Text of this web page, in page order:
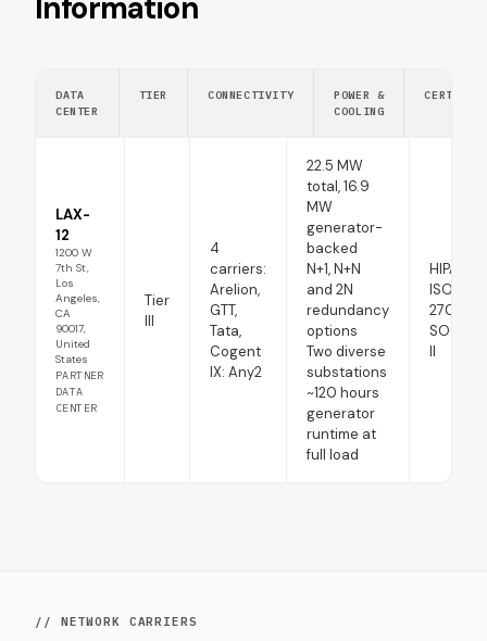
Information
DATA
CENTER
TIER CONNECTIVITY
POWER &
COOLING
LAX-
12
1200 W
7th St,
Los
Angeles,
CA
90017,
United
States
PARTNER
DATA
CENTER
Tier
III
4
carriers:
Arelion,
GTT,
Tata,
Cogent
IX: Any2
22.5 MW
total, 16.9
MW
generator-
backed
N+1, N+N
and 2N
redundancy
options
Two diverse
substations
~120 hours
generator
runtime at
full load
HIPAA
ISO
SOC 1
II
// NETWORK CARRIERS